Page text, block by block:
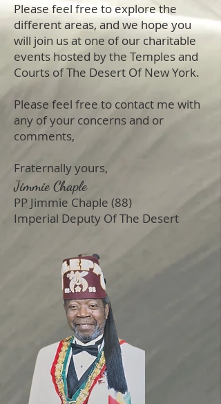
Please feel free to explore the
different areas, and we hope you
will join us at one of our charitable
events hosted by the Temples and
Courts of The Desert Of New York.
Please feel free to contact me with
any of your concerns and or
comments,
Fraternally yours,
Jimmie Chaple
PP Jimmie Chaple (88)
Imperial Deputy Of The Desert